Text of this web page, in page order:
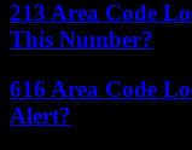
213 Area Code
This Number?
616 Area Code
Alert?